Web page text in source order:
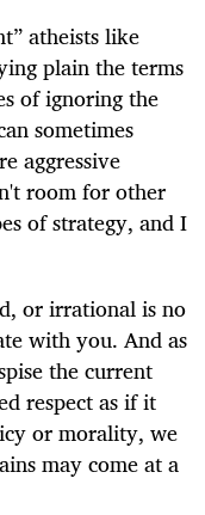
atheists like
plain the terms
of ignoring the
sometimes
aggressive
room for other
of strategy, and I
or irrational is no
with you. And as
the current
respect as if it
or morality, we
may come at a